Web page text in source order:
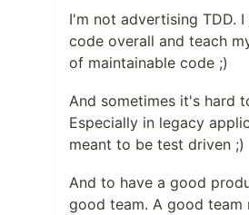
I'm not advertising TDD.
code overall and teach
of maintainable code ;)
And sometimes it's hard
Especially in legacy
meant to be test driven ;)
And to have a good
good team. A good team